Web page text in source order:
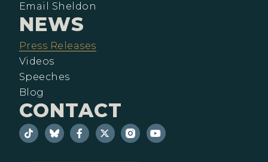
Email Sheldon
NEWS
Press Releases
Videos
Speeches
Blog
CONTACT